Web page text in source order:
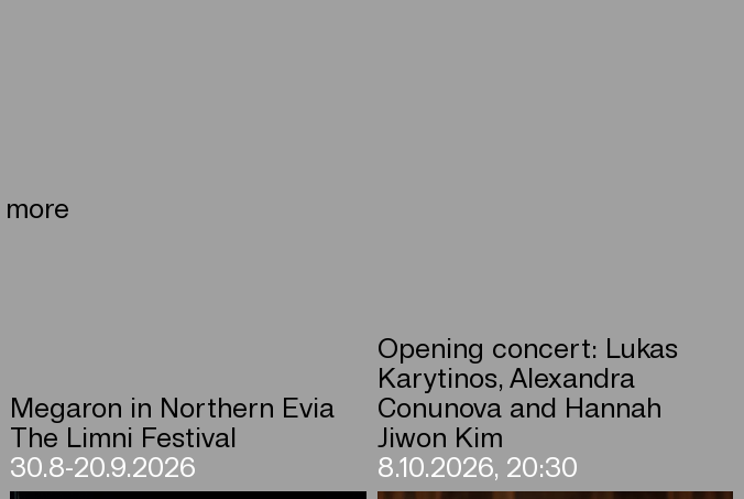
Megaron in Northern Evia
The Limni Festival
30.8-20.9.2026
Opening concert: Lukas
Karytinos, Alexandra
Conunova and Hannah
Jiwon Kim
8.10.2026, 20:30